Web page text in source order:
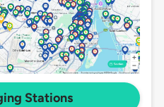
Stations